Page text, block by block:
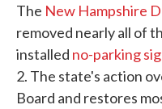
The New Hampshire
removed nearly all of
installed no-parking
2. The state's action
Board and restores